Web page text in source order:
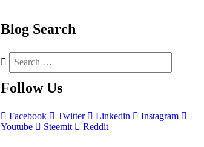
Blog Search
Follow Us
Facebook Twitter Linkedin
Instagram
Youtube
Steemit Reddit